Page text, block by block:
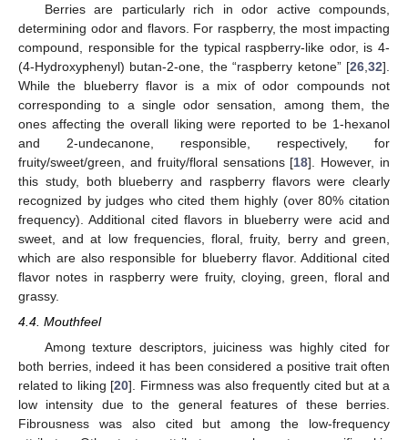
Berries are particularly rich in odor active compounds,
determining odor and flavors. For raspberry, the most impacting
compound, responsible for the typical raspberry-like odor, is 4-
(4-Hydroxyphenyl) butan-2-one, the “raspberry ketone” [26 32].
While the blueberry flavor is a mix of odor compounds not
corresponding to a single odor sensation, among them, the
ones affecting the overall liking were reported to be 1-hexanol
and 2-undecanone, responsible, respectively, for
fruity/sweet/green, and fruity/floral sensations [18]. However, in
this study, both blueberry and raspberry flavors were clearly
recognized by judges who cited them highly (over 80% citation
frequency). Additional cited flavors in blueberry were acid and
sweet, and at low frequencies, floral, fruity, berry and green,
which are also responsible for blueberry flavor. Additional cited
flavor notes in raspberry were fruity, cloying, green, floral and
grassy.
4.4. Mouthfeel
Among texture descriptors, juiciness was highly cited for
both berries, indeed it has been considered a positive trait often
related to liking [20]. Firmness was also frequently cited but at a
low intensity due to the general features of these berries.
Fibrousness was also cited but among the low-frequency